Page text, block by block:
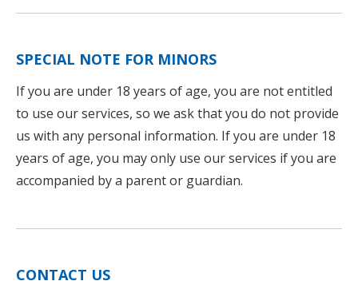
SPECIAL NOTE FOR MINORS
If you are under 18 years of age, you are not entitled
to use our services, so we ask that you do not provide
us with any personal information. If you are under 18
years of age, you may only use our services if you are
accompanied by a parent or guardian.
CONTACT US